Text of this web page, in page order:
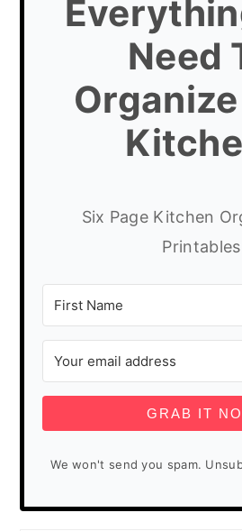
Need
Six Page Kitchen
Printables
GRAB IT
We won't send you spam.